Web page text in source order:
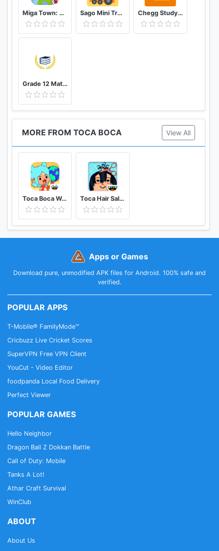
Miga Town: My World Sago Mini Train Adventure Chegg Study Homework Help
Grade 12 Mathematical Literacy past papers app
MORE FROM TOCA BOCA View All
Toca Boca World Toca Hair Salon 2 - Free!
Apps or Games
Download pure, unmodified APK files for Android. 100% safe and
verified.
POPULAR APPS
T-Mobile® FamilyMode™
Cricbuzz Live Cricket Scores
SuperVPN Free VPN Client
YouCut - Video Editor
foodpanda Local Food Delivery
Perfect Viewer
POPULAR GAMES
Hello Neighbor
Dragon Ball Z Dokkan Battle
Call of Duty: Mobile
Tanks A Lot!
Athar Craft Survival
WinClub
ABOUT
About Us